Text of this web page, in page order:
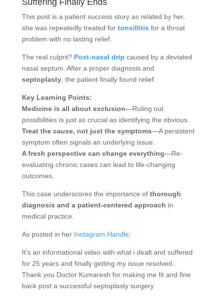
Suffering Finally Ends
This post is a patient success story as related by her,
she was repeatedly treated for tonsillitis for a throat
problem with no lasting relief.
The real culprit? Post-nasal drip caused by a deviated
nasal septum. After a proper diagnosis and
septoplasty, the patient finally found relief.
Key Learning Points:
Medicine is all about exclusion—Ruling out
possibilities is just as crucial as identifying the obvious.
Treat the cause, not just the symptoms—A persistent
symptom often signals an underlying issue.
A fresh perspective can change everything—Re-
evaluating chronic cases can lead to life-changing
outcomes.
This case underscores the importance of thorough
diagnosis and a patient-centered approach in
medical practice.
As posted in her Instagram Handle:
It’s an informational video with what i dealt and suffered
for 25 years and finally getting my issue resolved.
Thank you Doctor Kumaresh for making me fit and fine
back post a successful septoplasty surgery